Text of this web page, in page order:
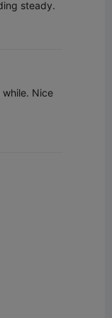
steady.
while. Nice